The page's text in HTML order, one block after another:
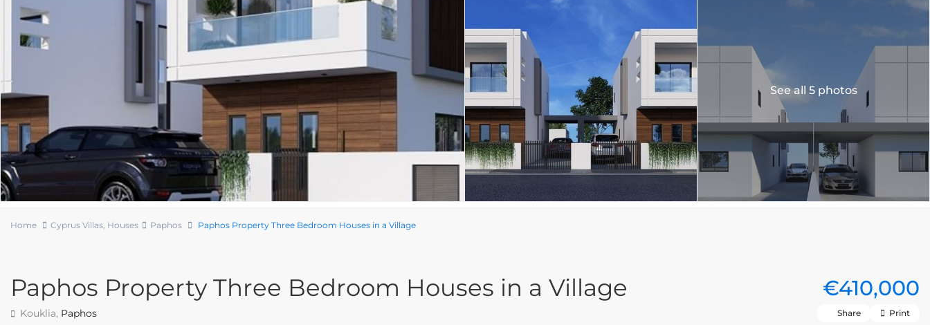
See all 5 photos
Home Cyprus Villas, Houses Paphos Paphos Property Three Bedroom Houses in a Village
Paphos Property Three Bedroom Houses in a Village €410,000
Kouklia, Paphos Share Print